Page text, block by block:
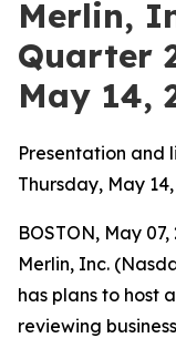
Merlin,
Quarter
May 14,
Presentation and
Thursday, May
BOSTON, May
Merlin, Inc.
has plans to host
reviewing